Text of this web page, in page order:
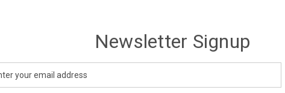
Newsletter Signup